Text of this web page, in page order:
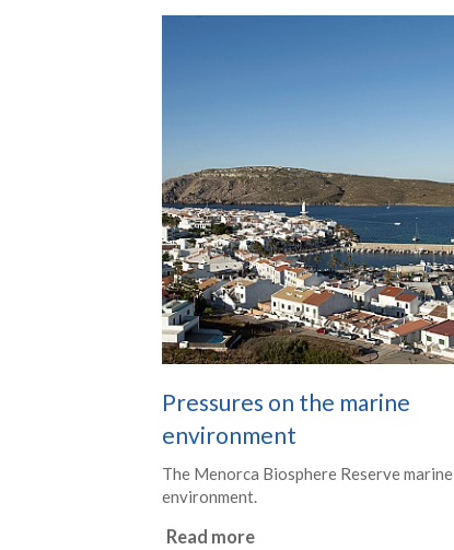
Pressures on the marine
environment
The Menorca Biosphere Reserve marine
environment.
Read more